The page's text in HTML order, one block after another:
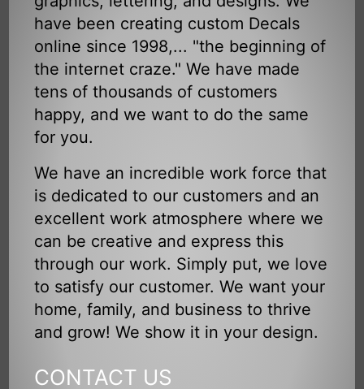
have been creating custom Decals
online since 1998,... "the beginning of
the internet craze." We have made
tens of thousands of customers
happy, and we want to do the same
for you.
We have an incredible work force that
is dedicated to our customers and an
excellent work atmosphere where we
can be creative and express this
through our work. Simply put, we love
to satisfy our customer. We want your
home, family, and business to thrive
and grow! We show it in your design.
CONTACT US